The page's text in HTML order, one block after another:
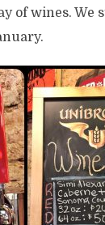
of wines. We